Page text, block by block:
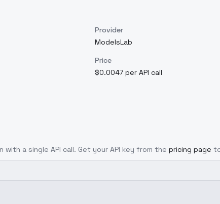
Provider
ModelsLab
Price
$0.0047 per API call
with a single API call. Get your API key from the pricing page